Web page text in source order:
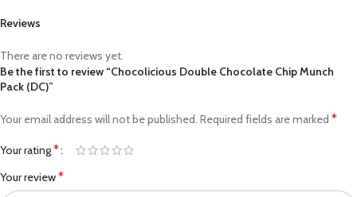
Reviews
There are no reviews yet.
Be the first to review “Chocolicious Double Chocolate Chip Munch
Pack (DC)”
Your email address will not be published. Required fields are marked *
Your rating*
Your review*